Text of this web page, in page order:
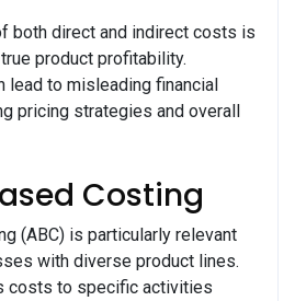
both direct and indirect costs is
product profitability.
lead to misleading financial
pricing strategies and overall
Costing
(ABC) is particularly relevant
with diverse product lines.
costs to specific activities